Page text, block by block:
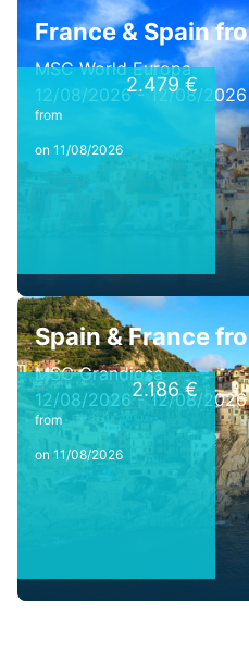
France & Spain
MSC World Europa
12/08/2026 - 12/08/2026
from
2.479 €
on 11/08/2026
Spain & France
MSC Grandiosa
12/08/2026 - 12/08/2026
from
2.186 €
on 11/08/2026